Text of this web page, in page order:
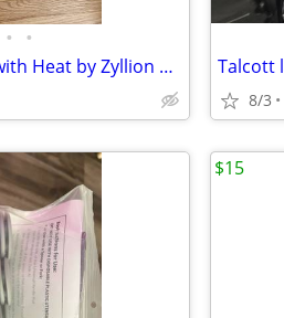
• •
Shiatsu Massage Pillow with Heat by Zyllion ZMA-13 - NEW
8/3
$15